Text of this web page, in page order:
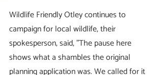
Wildlife Friendly Otley continues to
campaign for local wildlife, their
spokesperson, said, "The pause here
shows what a shambles the original
planning application was. We called for it